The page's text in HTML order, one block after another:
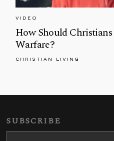
VIDEO
How Should
Warfare?
CHRISTIAN LIVING
SUBSCRIBE